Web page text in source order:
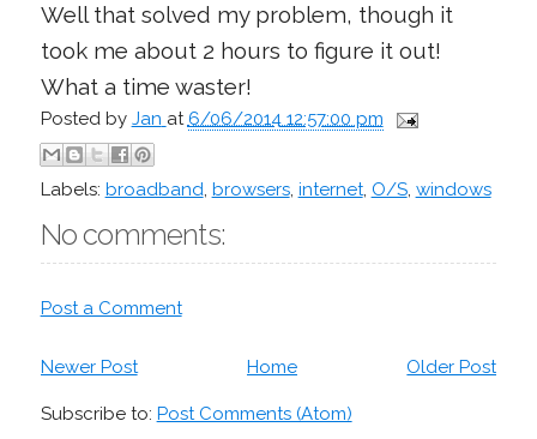
Well that solved my problem, though it
took me about 2 hours to figure it out!
What a time waster!
Posted by Jan at 6/06/2014 12:57:00 pm
Labels: broadband, browsers, internet, O/S, windows
No comments:
Post a Comment
Newer Post Older Post
Home
Subscribe to: Post Comments (Atom)